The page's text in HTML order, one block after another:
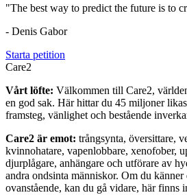
"The best way to predict the future is to
- Denis Gabor
Starta petition
Care2
Vårt löfte: Välkommen till Care2,
en god sak. Här hittar du 45 miljoner
framsteg, vänlighet och bestående
Care2 är emot: trångsynta, översittare,
kvinnohatare, vapenlobbare, xenofober,
djurplågare, anhängare och utförare av
andra ondsinta människor. Om du
ovanstående, kan du gå vidare, här finns